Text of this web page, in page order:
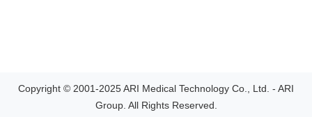
Copyright © 2001-2025 ARI Medical Technology Co., Ltd. - ARI
Group. All Rights Reserved.